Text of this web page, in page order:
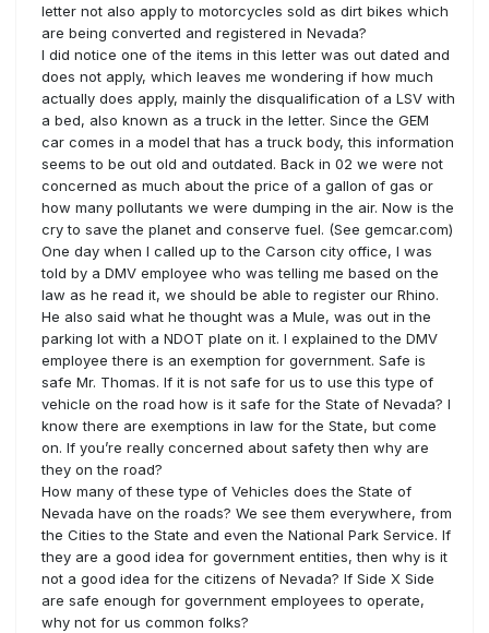
letter not also apply to motorcycles sold as dirt bikes which
are being converted and registered in Nevada?
I did notice one of the items in this letter was out dated and
does not apply, which leaves me wondering if how much
actually does apply, mainly the disqualification of a LSV with
a bed, also known as a truck in the letter. Since the GEM
car comes in a model that has a truck body, this information
seems to be out old and outdated. Back in 02 we were not
concerned as much about the price of a gallon of gas or
how many pollutants we were dumping in the air. Now is the
cry to save the planet and conserve fuel. (See gemcar.com)
One day when I called up to the Carson city office, I was
told by a DMV employee who was telling me based on the
law as he read it, we should be able to register our Rhino.
He also said what he thought was a Mule, was out in the
parking lot with a NDOT plate on it. I explained to the DMV
employee there is an exemption for government. Safe is
safe Mr. Thomas. If it is not safe for us to use this type of
vehicle on the road how is it safe for the State of Nevada? I
know there are exemptions in law for the State, but come
on. If you’re really concerned about safety then why are
they on the road?
How many of these type of Vehicles does the State of
Nevada have on the roads? We see them everywhere, from
the Cities to the State and even the National Park Service. If
they are a good idea for government entities, then why is it
not a good idea for the citizens of Nevada? If Side X Side
are safe enough for government employees to operate,
why not for us common folks?